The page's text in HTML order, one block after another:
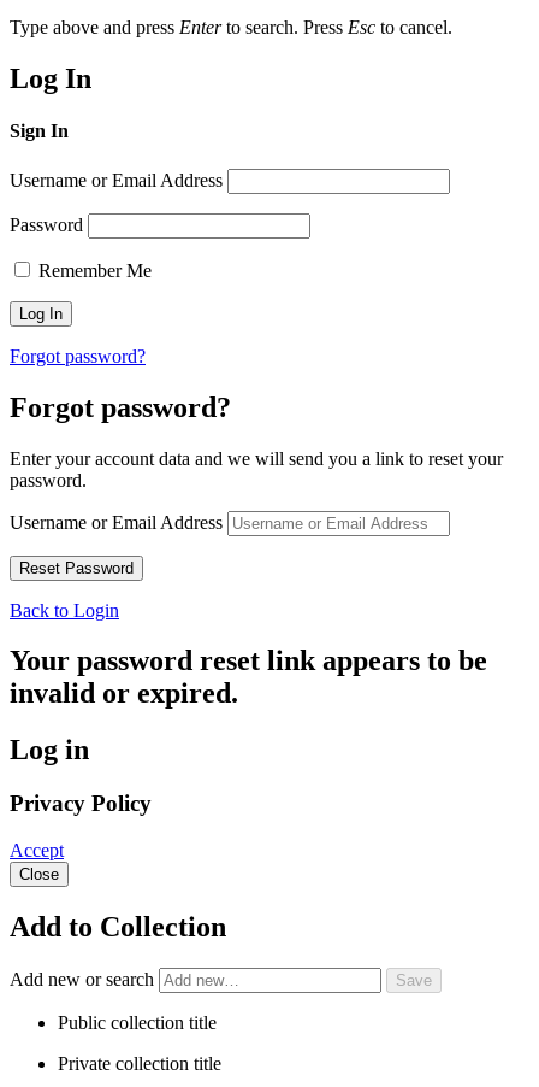
Type above and press Enterto search. Press Esc to cancel.
Log In
Sign In
Username or Email Address
Password
Remember Me
Forgot password?
Forgot password?
Enter your account data and we will send you a link to reset your
password.
Username or Email Address
Back to Login
Your password reset link appears to be
invalid or expired.
Log in
Privacy Policy
Accept
Close
Add to Collection
Add new or search
Public collection title
Private collection title